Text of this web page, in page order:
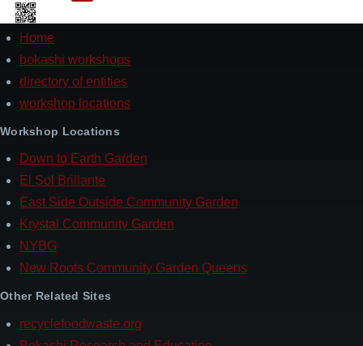
FooterHome
bokashi workshops
directory of entities
workshop locations
Workshop Locations
Down to Earth Garden
El Sol Brillante
East Side Outside Community Garden
Krystal Community Garden
NYBG
New Roots Community Garden Queens
Other Related Sites
recyclefoodwaste.org